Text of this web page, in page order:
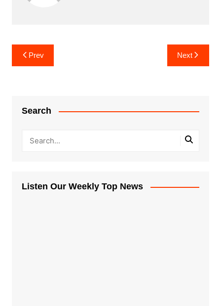
Post
navigation
Prev Next
Search
Listen Our Weekly Top News